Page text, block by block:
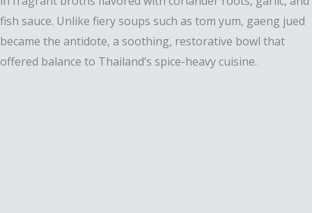
fish sauce. Unlike fiery soups such as tom yum, gaeng jued
became the antidote, a soothing, restorative bowl that
offered balance to Thailand’s spice-heavy cuisine.